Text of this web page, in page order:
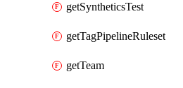
getSyntheticsTest
getTagPipelineRuleset
getTeam